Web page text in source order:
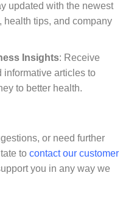
updated with the newest
health tips, and company
Insights: Receive
informative articles to
to better health.
or need further
to contact our customer
you in any way we